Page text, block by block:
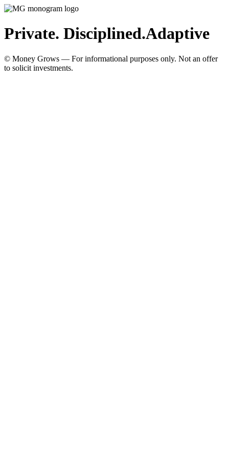
Private. Disciplined.Adaptive
© Money Grows — For informational purposes only. Not an offer
to solicit investments.